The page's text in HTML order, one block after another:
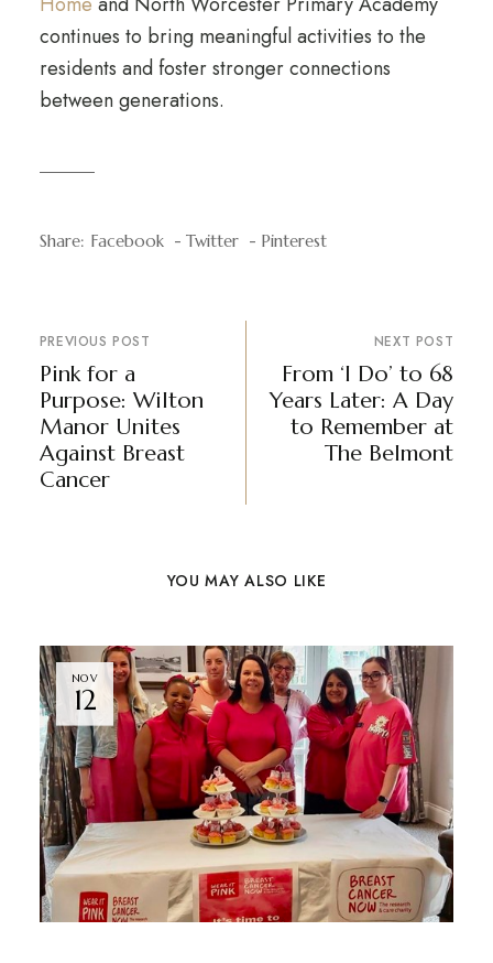
continues to bring meaningful activities to the
residents and foster stronger connections
between generations.
Share: Facebook Twitter Pinterest
PREVIOUS POST
Pink for a
Purpose: Wilton
Manor Unites
Against Breast
Cancer
NEXT POST
From ‘I Do’ to 68
Years Later: A Day
to Remember at
The Belmont
YOU MAY ALSO LIKE
NOV
12